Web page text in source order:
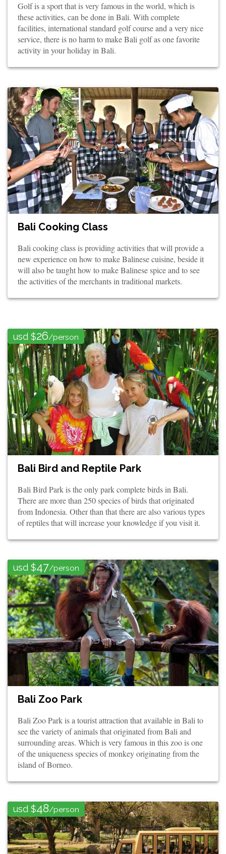
Golf is a sport that is very famous in the world, which is
these activities, can be done in Bali. With complete
facilities, international standard golf course and a very nice
service, there is no harm to make Bali golf as one favorite
activity in your holiday in Bali.
Bali Cooking Class
Bali cooking class is providing activities that will provide a
new experience on how to make Balinese cuisine, beside it
will also be taught how to make Balinese spice and to see
the activities of the merchants in traditional markets.
usd $26/person
Bali Bird and Reptile Park
Bali Bird Park is the only park complete birds in Bali.
There are more than 250 species of birds that originated
from Indonesia. Other than that there are also various types
of reptiles that will increase your knowledge if you visit it.
usd $47/person
Bali Zoo Park
Bali Zoo Park is a tourist attraction that available in Bali to
see the variety of animals that originated from Bali and
surrounding areas. Which is very famous in this zoo is one
of the uniqueness species of monkey originating from the
island of Borneo.
usd $48/person